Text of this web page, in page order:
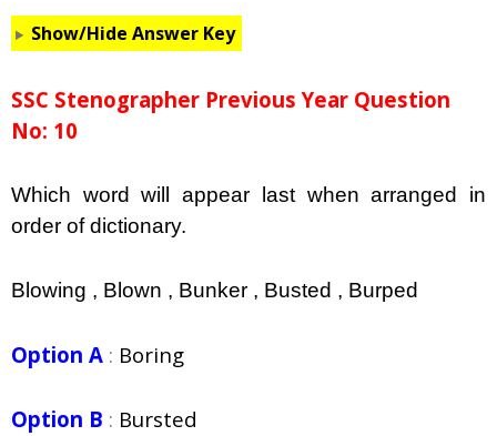
Show/Hide Answer Key
SSC Stenographer Previous Year Question
No: 10
Which word will appear last when arranged in
order of dictionary.
Blowing , Blown , Bunker , Busted , Burped
Option A : Boring
Option B : Bursted